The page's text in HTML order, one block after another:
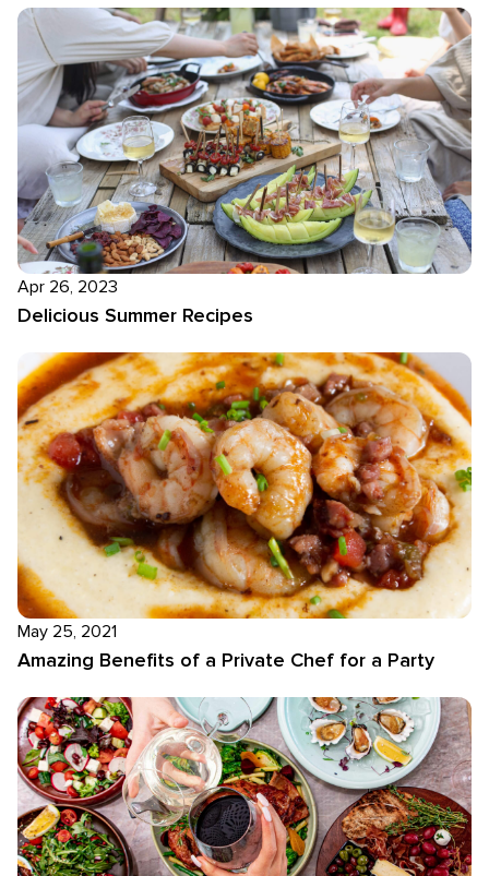
Apr 26, 2023
Delicious Summer Recipes
May 25, 2021
Amazing Benefits of a Private Chef for a Party